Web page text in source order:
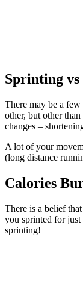
Sprinting
There may be a
other, but other
changes –
A lot of your
(long distance
Calories
There is a belief
you sprinted for
sprinting!